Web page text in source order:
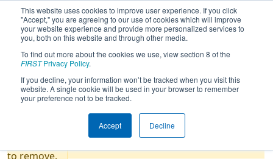
This website uses cookies to improve user experience. If you click
"Accept," you are agreeing to our use of cookies which will improve
your website experience and provide more personalized services to
you, both on this website and through other media.
To find out more about the cookies we use, view section 8 of the
FIRSTPrivacy Policy.
If you decline, your information won’t be tracked when you visit this
website. A single cookie will be used in your browser to remember
your preference not to be tracked.
Accept Decline
2024Qualification Matches- FIT
District Space City @ Friendswood
Event
Results are filtered by search.Click Reset button
to remove.